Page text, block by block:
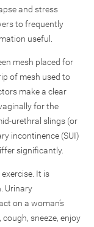
and stress
to frequently
useful.
mesh placed for
of mesh used to
make a clear
for the
urethral slings (or
incontinence (SUI)
significantly.
It is
Urinary
on a woman’s
sneeze, enjoy